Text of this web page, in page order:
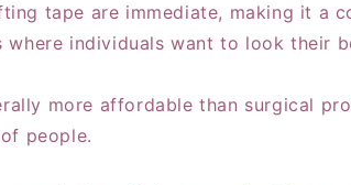
tape are immediate, making it a
individuals want to look their
more affordable than surgical
people.